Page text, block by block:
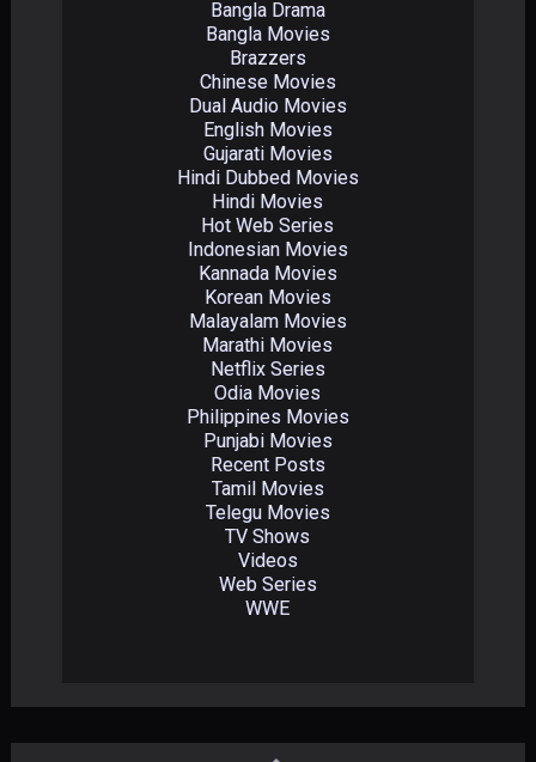
Bangla Drama
Bangla Movies
Brazzers
Chinese Movies
Dual Audio Movies
English Movies
Gujarati Movies
Hindi Dubbed Movies
Hindi Movies
Hot Web Series
Indonesian Movies
Kannada Movies
Korean Movies
Malayalam Movies
Marathi Movies
Netflix Series
Odia Movies
Philippines Movies
Punjabi Movies
Recent Posts
Tamil Movies
Telegu Movies
TV Shows
Videos
Web Series
WWE